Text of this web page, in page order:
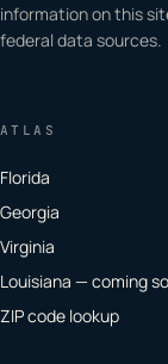
information on this
federal data sources.
ATLAS
Florida
Georgia
Virginia
Louisiana — coming
ZIP code lookup